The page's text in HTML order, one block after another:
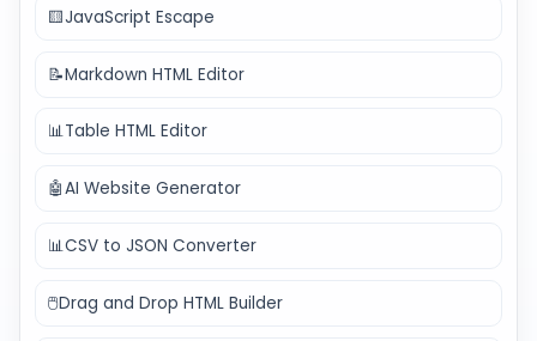
🟨JavaScript Escape
📝Markdown HTML Editor
📊Table HTML Editor
🤖AI Website Generator
📊CSV to JSON Converter
🖱️Drag and Drop HTML Builder